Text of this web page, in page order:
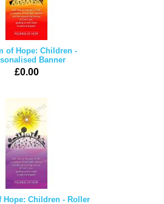
of Hope: Children -
Banner
£0.00
Hope: Children - Roller